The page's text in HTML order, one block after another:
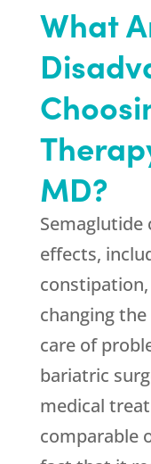
What
MD?
Semaglutide
effects,
changing
care of
bariatric
medical
comparable